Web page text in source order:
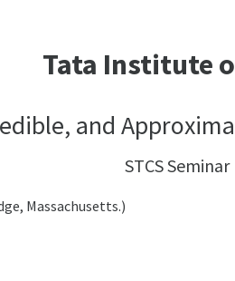
Tata Institute
and
STCS Seminar
Massachusetts.)